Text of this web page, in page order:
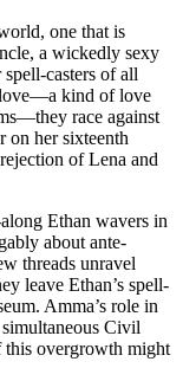
one that is
a wickedly sexy
casters of all
love—a kind of love
race against
on her sixteenth
of Lena and
Ethan wavers in
about ante-
threads unravel
leave Ethan’s spell-
Amma’s role in
Civil
this overgrowth might